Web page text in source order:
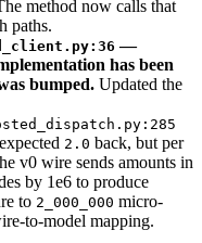
method now calls that
paths.
—
has been
bumped. Updated the
2.0 back, but per
v0 wire sends amounts in
by 1e6 to produce
to 2_000_000 micro-
to-model mapping.